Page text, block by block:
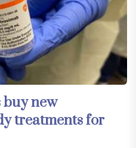
buy new
treatments for